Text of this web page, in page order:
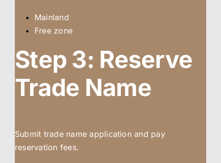
Mainland
Free zone
Step 3: Reserve
Trade Name
Submit trade name application and pay
reservation fees.